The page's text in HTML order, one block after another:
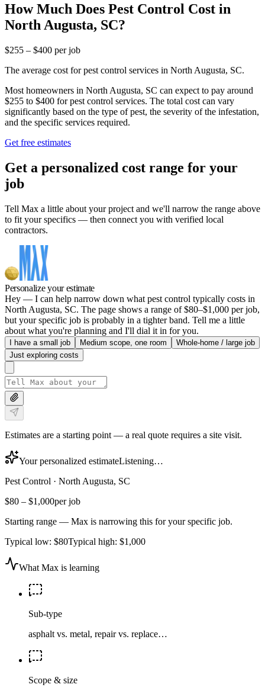
How Much Does Pest Control Cost in
North Augusta, SC?
$255 – $400 per job
The average cost for pest control services in North Augusta, SC.
Most homeowners in North Augusta, SC can expect to pay around
$255 to $400 for pest control services. The total cost can vary
significantly based on the type of pest, the severity of the infestation,
and the specific services required.
Get free estimates
Get a personalized cost range for your
job
Tell Max a little about your project and we'll narrow the range above
to fit your specifics — then connect you with verified local
contractors.
Personalize your estimate
Hey — I can help narrow down what pest control typically costs in
North Augusta, SC. The page shows a range of $80–$1,000 per job,
but your specific job is probably in a tighter band. Tell me a little
about what you're planning and I'll dial it in for you.
I have a small job Medium scope, one room
Whole-home / large job
Just exploring costs
Estimates are a starting point — a real quote requires a site visit.
Your personalized estimateListening…
Pest Control · North Augusta, SC
$80 – $1,000per job
Starting range — Max is narrowing this for your specific job.
Typical low: $80Typical high: $1,000
What Max is learning
Sub-type
asphalt vs. metal, repair vs. replace…
Scope & size